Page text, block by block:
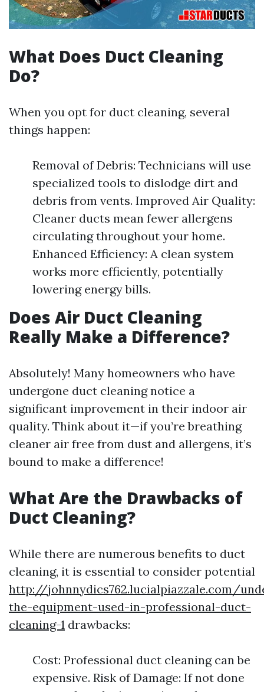
What Does Duct Cleaning
Do?
When you opt for duct cleaning, several
things happen:
Removal of Debris: Technicians will use
specialized tools to dislodge dirt and
debris from vents. Improved Air Quality:
Cleaner ducts mean fewer allergens
circulating throughout your home.
Enhanced Efficiency: A clean system
works more efficiently, potentially
lowering energy bills.
Does Air Duct Cleaning
Really Make a Difference?
Absolutely! Many homeowners who have
undergone duct cleaning notice a
significant improvement in their indoor air
quality. Think about it—if you’re breathing
cleaner air free from dust and allergens, it’s
bound to make a difference!
What Are the Drawbacks of
Duct Cleaning?
While there are numerous benefits to duct
cleaning, it is essential to consider potential
http://johnnydics762.lucialpiazzale.com/
the-equipment-used-in-professional-duct-
cleaning-1 drawbacks:
Cost: Professional duct cleaning can be
expensive. Risk of Damage: If not done